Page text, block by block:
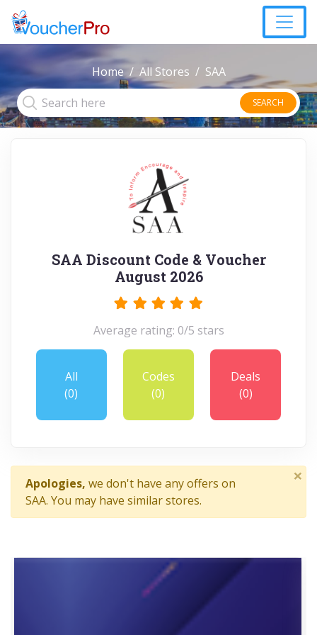
Home All Stores SAA
SEARCH
SAA Discount Code & Voucher
August 2026
Average rating: 0/5 stars
All
(0)
Codes
(0)
Deals
(0)
Apologies, we don't have any offers on
SAA. You may have similar stores.
×